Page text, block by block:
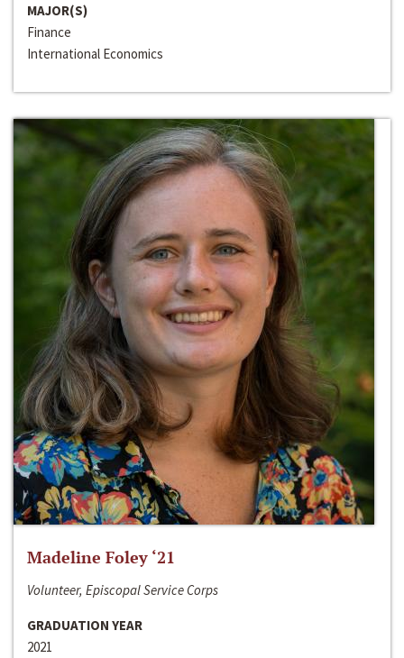
MAJOR(S)
Finance
International Economics
Madeline Foley ‘21
Volunteer, Episcopal Service Corps
GRADUATION YEAR
2021